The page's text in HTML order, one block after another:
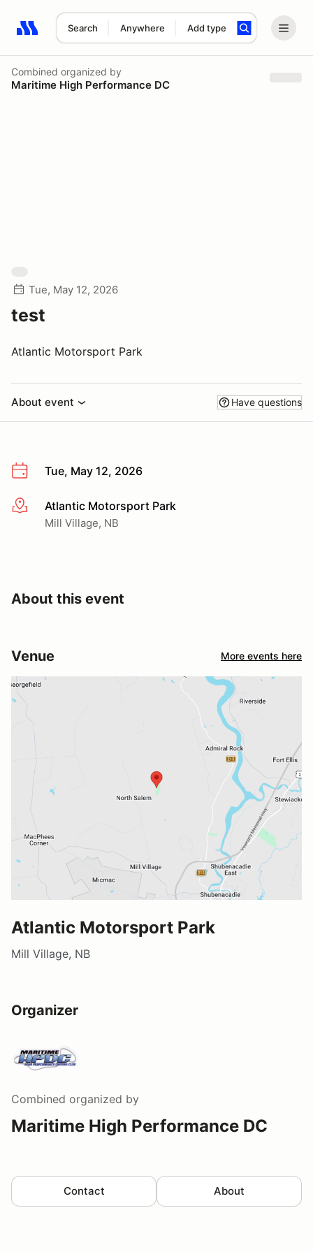
Search Anywhere Add type
Search results: No search term
Combined organized by
Maritime High Performance DC
Tue, May 12, 2026
test
Atlantic Motorsport Park
About event Have questions
Tue, May 12, 2026
More infoAtlantic Motorsport Park
Mill Village, NB
About this event
Venue More events here
Atlantic Motorsport Park
Mill Village, NB
Organizer
Combined organized by
Maritime High Performance DC
Contact About